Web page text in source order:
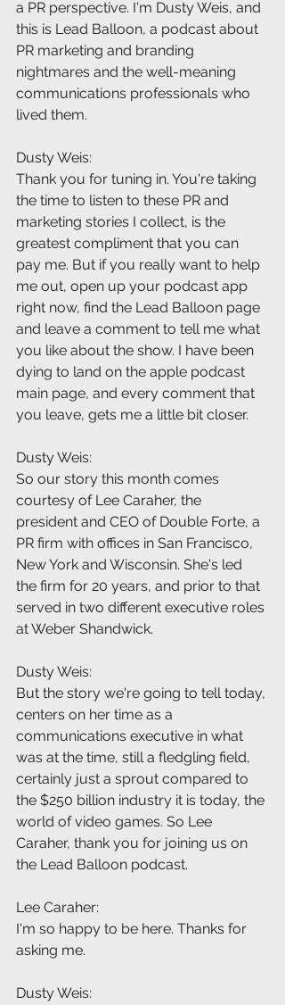
a PR perspective. I'm Dusty Weis, and
this is Lead Balloon, a podcast about
PR marketing and branding
nightmares and the well-meaning
communications professionals who
lived them.
Dusty Weis:
Thank you for tuning in. You're taking
the time to listen to these PR and
marketing stories I collect, is the
greatest compliment that you can
pay me. But if you really want to help
me out, open up your podcast app
right now, find the Lead Balloon page
and leave a comment to tell me what
you like about the show. I have been
dying to land on the apple podcast
main page, and every comment that
you leave, gets me a little bit closer.
Dusty Weis:
So our story this month comes
courtesy of Lee Caraher, the
president and CEO of Double Forte, a
PR firm with offices in San Francisco,
New York and Wisconsin. She's led
the firm for 20 years, and prior to that
served in two different executive roles
at Weber Shandwick.
Dusty Weis:
But the story we're going to tell today,
centers on her time as a
communications executive in what
was at the time, still a fledgling field,
certainly just a sprout compared to
the $250 billion industry it is today, the
world of video games. So Lee
Caraher, thank you for joining us on
the Lead Balloon podcast.
Lee Caraher:
I'm so happy to be here. Thanks for
asking me.
Dusty Weis: